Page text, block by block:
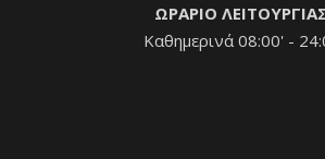
ΩΡΑΡΙΟ
Καθημερινά 08:00' -